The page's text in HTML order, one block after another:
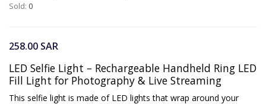
Sold: 0
258.00 SAR
LED Selfie Light – Rechargeable Handheld Ring LED
Fill Light for Photography & Live Streaming
This selfie light is made of LED lights that wrap around your